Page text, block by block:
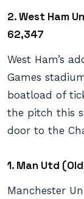
2. West Ham
62,347
West Ham’s
Games
boatload of
the pitch this
door to the
1. Man Utd
Manchester